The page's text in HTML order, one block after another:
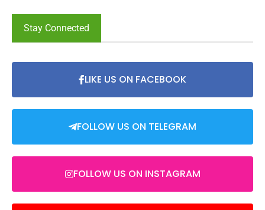
Stay Connected
LIKE US ON FACEBOOK
FOLLOW US ON TELEGRAM
FOLLOW US ON INSTAGRAM